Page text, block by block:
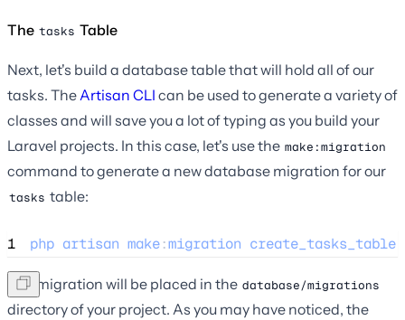
The tasks Table
Next, let's build a database table that will hold all of our
tasks. TheArtisan CLI can be used to generate a variety of
classes and will save you a lot of typing as you build your
Laravel projects. In this case, let's use the make:migration
command to generate a new database migration for our
tasks table:
1 php artisan make:migration create_tasks_table
The migration will be placed in the database/migrations
directory of your project. As you may have noticed, the